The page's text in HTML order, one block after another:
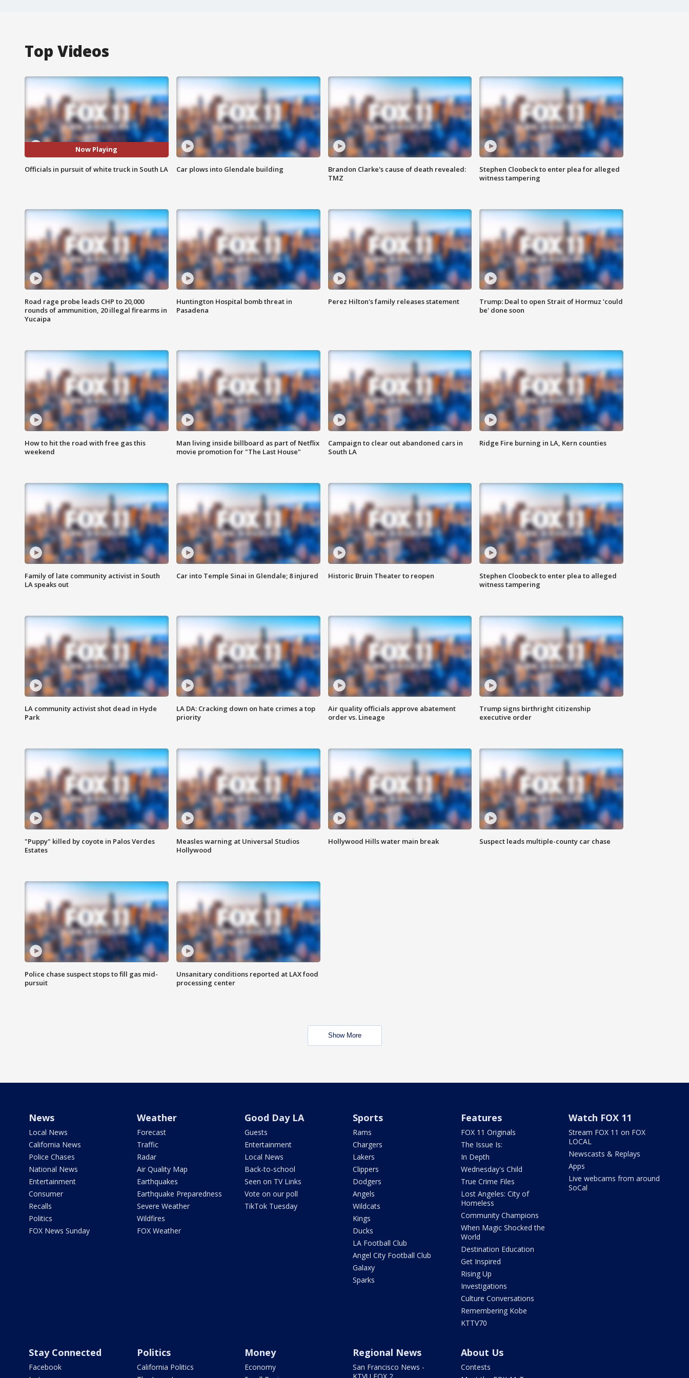
Top Videos
Now Playing
Officials in pursuit of white truck in South LA Car plows into Glendale building
Brandon Clarke's cause of death revealed:
TMZ
Stephen Cloobeck to enter plea for alleged
witness tampering
Road rage probe leads CHP to 20,000
rounds of ammunition, 20 illegal firearms in
Yucaipa
Huntington Hospital bomb threat in
Pasadena
Perez Hilton's family releases statement
Trump: Deal to open Strait of Hormuz 'could
be' done soon
How to hit the road with free gas this
weekend
Man living inside billboard as part of Netflix
movie promotion for "The Last House"
Campaign to clear out abandoned cars in
South LA
Ridge Fire burning in LA, Kern counties
Family of late community activist in South
LA speaks out
Car into Temple Sinai in Glendale; 8 injured Historic Bruin Theater to reopen
Stephen Cloobeck to enter plea to alleged
witness tampering
LA community activist shot dead in Hyde
Park
LA DA: Cracking down on hate crimes a top
priority
Air quality officials approve abatement
order vs. Lineage
Trump signs birthright citizenship
executive order
"Puppy" killed by coyote in Palos Verdes
Estates
Measles warning at Universal Studios
Hollywood
Hollywood Hills water main break Suspect leads multiple-county car chase
Police chase suspect stops to fill gas mid-
pursuit
Unsanitary conditions reported at LAX food
processing center
Show More
News
Local News
California News
Police Chases
National News
Entertainment
Consumer
Recalls
Politics
FOX News Sunday
Weather
Forecast
Traffic
Radar
Air Quality Map
Earthquakes
Earthquake Preparedness
Severe Weather
Wildfires
FOX Weather
Good Day LA
Guests
Entertainment
Local News
Back-to-school
Seen on TV Links
Vote on our poll
TikTok Tuesday
Sports
Rams
Chargers
Lakers
Clippers
Dodgers
Angels
Wildcats
Kings
Ducks
LA Football Club
Angel City Football Club
Galaxy
Sparks
Features
FOX 11 Originals
The Issue Is:
In Depth
Wednesday's Child
True Crime Files
Lost Angeles: City of
Homeless
Community Champions
When Magic Shocked the
World
Destination Education
Get Inspired
Rising Up
Investigations
Culture Conversations
Remembering Kobe
KTTV70
Watch FOX 11
Stream FOX 11 on FOX
LOCAL
Newscasts & Replays
Apps
Live webcams from around
SoCal
Stay Connected
Facebook
Politics
California Politics
Money
Economy
Regional News
San Francisco News -
About Us
Contests